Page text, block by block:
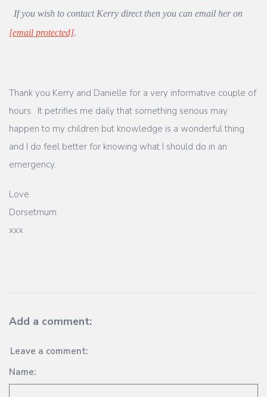
If you wish to contact Kerry direct then you can email her on
[email protected].
Thank you Kerry and Danielle for a very informative couple of
hours. It petrifies me daily that something serious may
happen to my children but knowledge is a wonderful thing
and I do feel better for knowing what I should do in an
emergency.
Love
Dorsetmum
xxx
Add a comment:
Leave a comment:
Name: